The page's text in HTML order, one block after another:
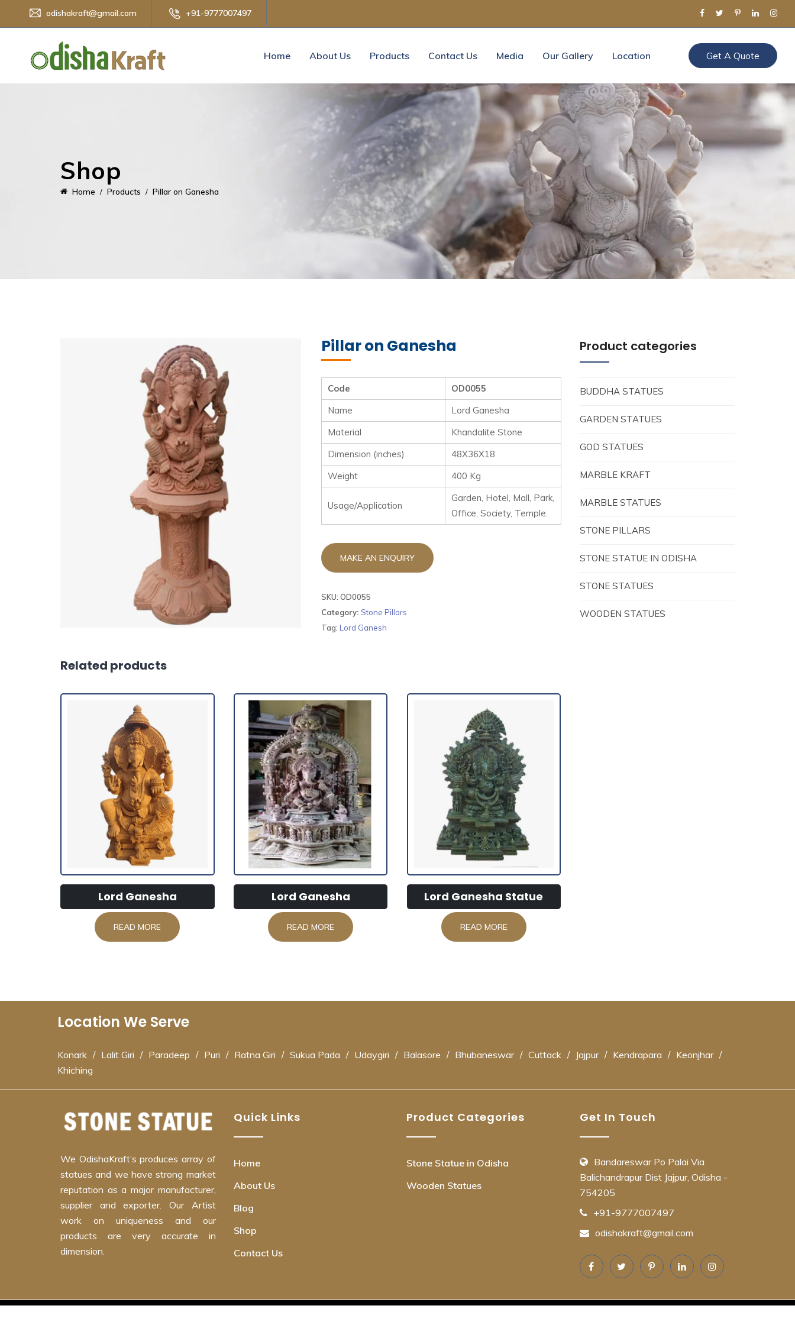
odishakraft@gmail.com +91-9777007497
Home About Us Products Contact Us Media Our Gallery Location Get A Quote
Shop
Home Products Pillar on Ganesha
Pillar on Ganesha
Code
OD0055
Name
Lord Ganesha
Material
Khandalite Stone
Dimension (inches)
48X36X18
Weight
400 Kg
Usage/Application
Garden, Hotel, Mall, Park,
Office, Society, Temple.
SKU: OD0055
Category: Stone Pillars
Tag: Lord Ganesh
Related products
Lord Ganesha
READ MORE
Lord Ganesha
READ MORE
Lord Ganesha Statue
READ MORE
Product categories
BUDDHA STATUES
GARDEN STATUES
GOD STATUES
MARBLE KRAFT
MARBLE STATUES
STONE PILLARS
STONE STATUE IN ODISHA
STONE STATUES
WOODEN STATUES
Location We Serve
Konark / Lalit Giri / Paradeep / Puri / Ratna Giri / Sukua Pada / Udaygiri / Balasore / Bhubaneswar / Cuttack / Jajpur / Kendrapara / Keonjhar /
Khiching
We OdishaKraft’s produces array of
statues and we have strong market
reputation as a major manufacturer,
supplier and exporter. Our Artist
work on uniqueness and our
products are very accurate in
dimension.
Quick Links
Home
About Us
Blog
Shop
Contact Us
Product Categories
Stone Statue in Odisha
Wooden Statues
Get In Touch
Bandareswar Po Palai Via
Balichandrapur Dist Jajpur, Odisha -
754205
+91-9777007497
odishakraft@gmail.com